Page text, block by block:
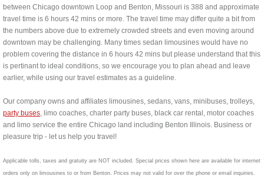
between Chicago downtown Loop and Benton, Missouri is 388 and approximate
travel time is 6 hours 42 mins or more. The travel time may differ quite a bit from
the numbers above due to extremely crowded streets and even moving around
downtown may be challenging. Many times sedan limousines would have no
problem covering the distance in 6 hours 42 mins but please understand that this
is pertinant to ideal conditions, so we encourage you to plan ahead and leave
earlier, while using our travel estimates as a guideline.
Our company owns and affiliates limousines, sedans, vans, minibuses, trolleys,
party buses, limo coaches, charter party buses, black car rental, motor coaches
and limo service the entire Chicago land including Benton Illinois. Business or
pleasure trip - let us help you travel!
Applicable tolls, taxes and gratuity are NOT included. Special prices shown here are available for internet
orders only on limousines to or from Benton. Prices may not valid for over the phone or email inquiries.